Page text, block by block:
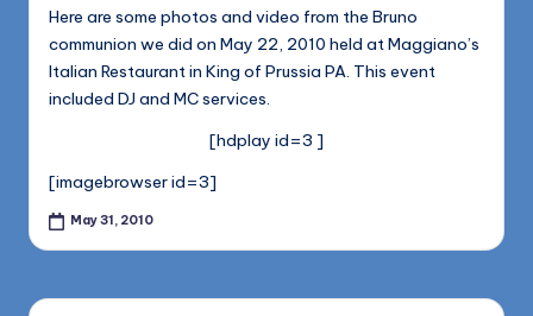
n
d
L
C
B
l
1168
Here are some photos and video from the Bruno
communion we did on May 22, 2010 held at Maggiano’s
Italian Restaurant in King of Prussia PA. This event
included DJ and MC services.
[hdplay id=3 ]
[imagebrowser id=3]
May 31, 2010